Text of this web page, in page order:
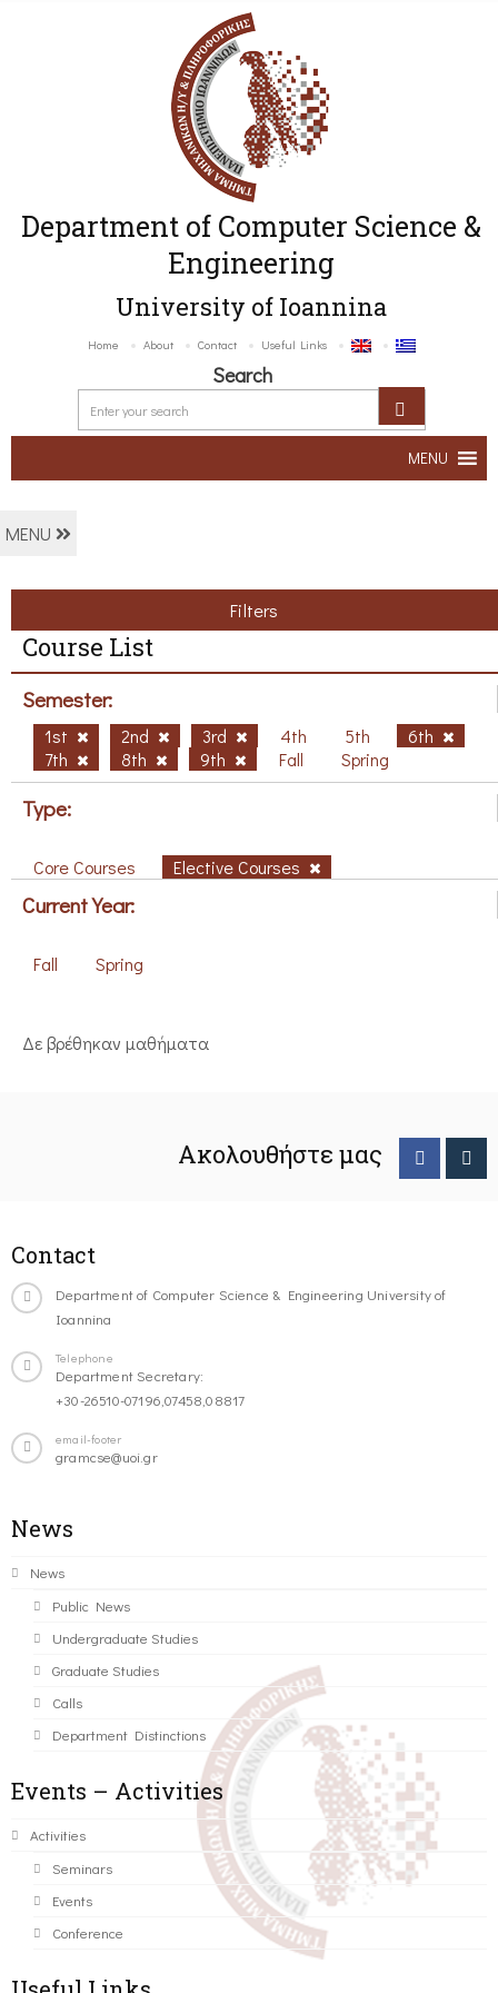
Department of Computer Science &
Engineering
University of Ioannina
Home About Contact Useful Links
Search
MENU
MENU
Filters
Course List
Semester:
1st 2nd 3rd 4th 5th
6th
7th
8th 9th Fall Spring
Type:
Core Courses Elective Courses
Current Year:
Fall Spring
Δε βρέθηκαν μαθήματα
Ακολουθήστε μας
Contact
Department of Computer Science & Engineering University of
Ioannina
Telephone
Department Secretary:
+30-26510-07196,07458,08817
email-footer
gramcse@uoi.gr
News
News
Public News
Undergraduate Studies
Graduate Studies
Calls
Department Distinctions
Events – Activities
Activities
Seminars
Events
Conference